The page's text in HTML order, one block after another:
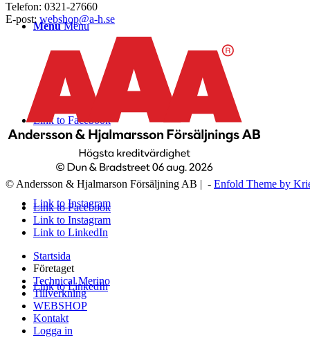
Menu Menu
Link to Facebook
Link to Instagram
Link to LinkedIn
Telefon: 0321-27660
E-post: webshop@a-h.se
© Andersson & Hjalmarson Försäljning AB | - Enfold Theme by
Link to Facebook
Link to Instagram
Link to LinkedIn
Startsida
Företaget
Technical Merino
Tillverkning
WEBSHOP
Kontakt
Logga in